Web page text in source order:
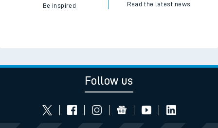
Be inspired Read the latest news
Follow us